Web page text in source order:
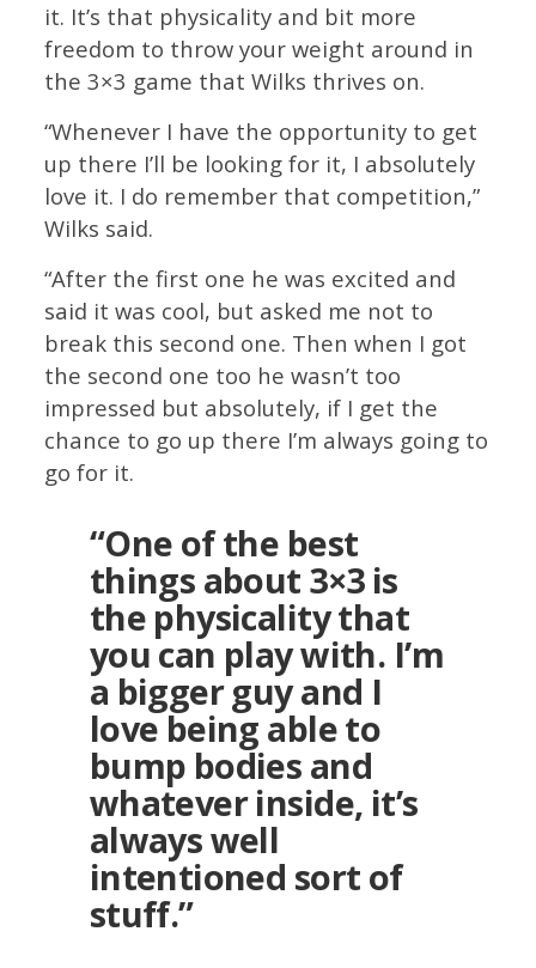
it. It’s that physicality and bit more
freedom to throw your weight around in
the 3×3 game that Wilks thrives on.
“Whenever I have the opportunity to get
up there I’ll be looking for it, I absolutely
love it. I do remember that competition,”
Wilks said.
“After the first one he was excited and
said it was cool, but asked me not to
break this second one. Then when I got
the second one too he wasn’t too
impressed but absolutely, if I get the
chance to go up there I’m always going to
go for it.
“One of the best
things about 3×3 is
the physicality that
you can play with. I’m
a bigger guy and I
love being able to
bump bodies and
whatever inside, it’s
always well
intentioned sort of
stuff.”